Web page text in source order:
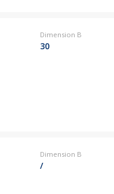
Dimension B
30
Dimension B
/